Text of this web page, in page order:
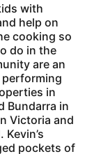
with
help on
cooking so
do in the
are an
in
Bundarra in
Victoria and
pockets of